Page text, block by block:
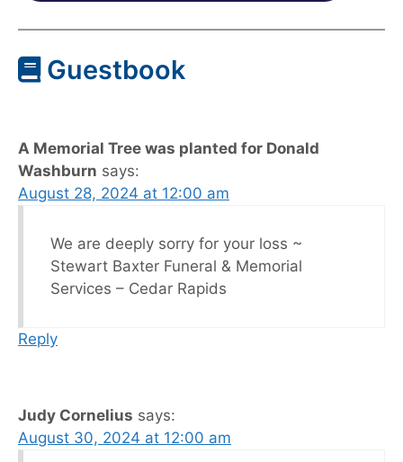
Guestbook
A Memorial Tree was planted for Donald
Washburn says:
August 28, 2024 at 12:00 am
We are deeply sorry for your loss ~
Stewart Baxter Funeral & Memorial
Services – Cedar Rapids
Reply
Judy Cornelius says:
August 30, 2024 at 12:00 am